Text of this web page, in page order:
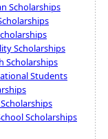
Scholarships
Scholarships
Scholarships
Students
Scholarships